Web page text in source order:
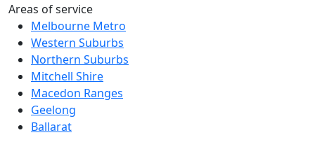
Areas of service
Melbourne Metro
Western Suburbs
Northern Suburbs
Mitchell Shire
Macedon Ranges
Geelong
Ballarat